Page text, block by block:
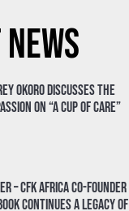
Okoro discusses the
on “A Cup of Care”
– CFK Africa Co-Founder
Continues a Legacy of